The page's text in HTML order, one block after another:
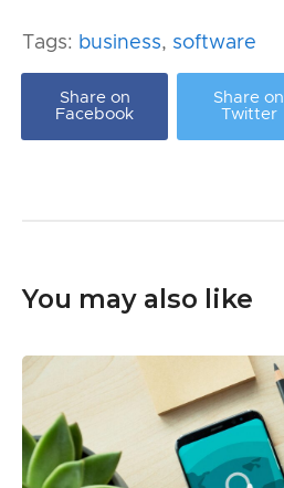
Tags: business, software
Share on
Facebook
Share on
Twitter
You may also like